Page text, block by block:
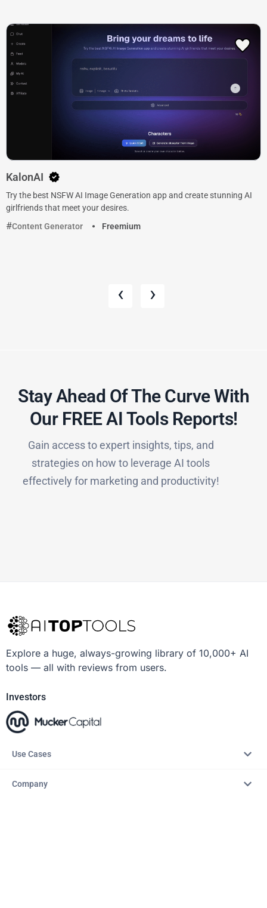
KalonAI
Try the best NSFW AI Image Generation app and create stunning AI
girlfriends that meet your desires.
Content Generator
Freemium
‹ ›
Stay Ahead Of The Curve With
Our FREE AI Tools Reports!​
Gain access to expert insights, tips, and
strategies on how to leverage AI tools
effectively for marketing and productivity!
Explore a huge, always-growing library of 10,000+ AI
tools — all with reviews from users.
Investors
Use Cases
Company